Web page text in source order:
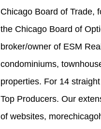
Chicago Board of Trade,
the Chicago Board of
broker/owner of ESM
condominiums,
properties. For 14
Top Producers. Our
of websites,